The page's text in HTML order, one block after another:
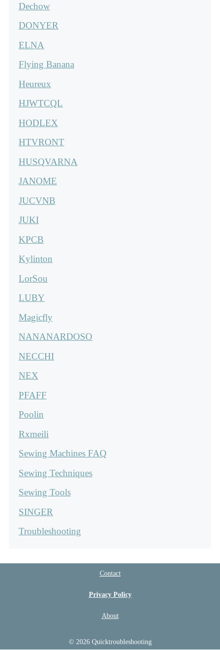
Dechow
DONYER
ELNA
Flying Banana
Heureux
HJWTCQL
HODLEX
HTVRONT
HUSQVARNA
JANOME
JUCVNB
JUKI
KPCB
Kylinton
LorSou
LUBY
Magicfly
NANANARDOSO
NECCHI
NEX
PFAFF
Poolin
Rxmeili
Sewing Machines FAQ
Sewing Techniques
Sewing Tools
SINGER
Troubleshooting
Contact
Privacy Policy
About
© 2026 Quicktroubleshooting